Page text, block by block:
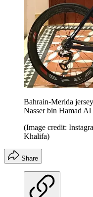
Bahrain-Merida
Nasser bin Hamad
(Image credit:
Khalifa)
Share